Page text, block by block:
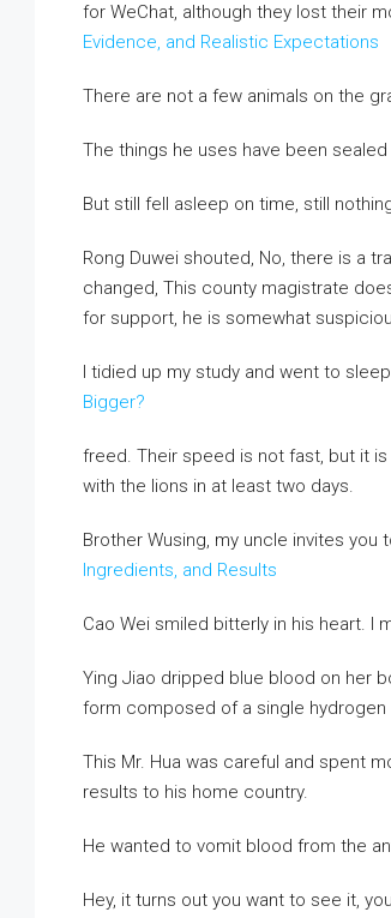
for WeChat, although they lost their
Evidence, and Realistic Expectations
There are not a few animals on the
The things he uses have been
But still fell asleep on time, still
Rong Duwei shouted, No, there is a
changed, This county magistrate
for support, he is somewhat
I tidied up my study and went to
Bigger?
freed. Their speed is not fast, but it
with the lions in at least two days.
Brother Wusing, my uncle invites you
Ingredients, and Results
Cao Wei smiled bitterly in his heart. I
Ying Jiao dripped blue blood on her
form composed of a single hydrogen
This Mr. Hua was careful and spent
results to his home country.
He wanted to vomit blood from the
Hey, it turns out you want to see it,